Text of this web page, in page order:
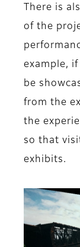
There is
of the
example,
be
from the
the
so that
exhibits.